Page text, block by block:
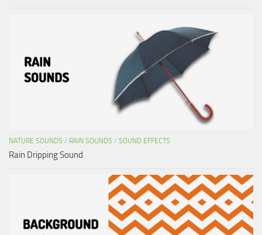
NATURE SOUNDS / RAIN SOUNDS / SOUND EFFECTS
Rain Dripping Sound